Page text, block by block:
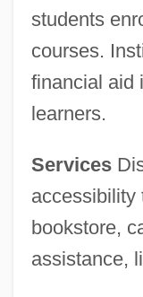
students
courses.
financial aid
learners.
Services
accessibility
bookstore,
assistance,